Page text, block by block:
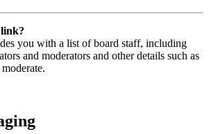
you with a list of board staff, including
and moderators and other details such as